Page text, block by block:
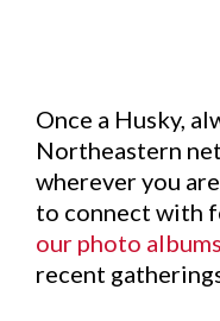
Once a Husky,
Northeastern
wherever you
to connect with
our photo albums
recent